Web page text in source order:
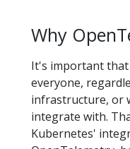
Why
It's important
everyone,
infrastructure, or
integrate with.
Kubernetes'